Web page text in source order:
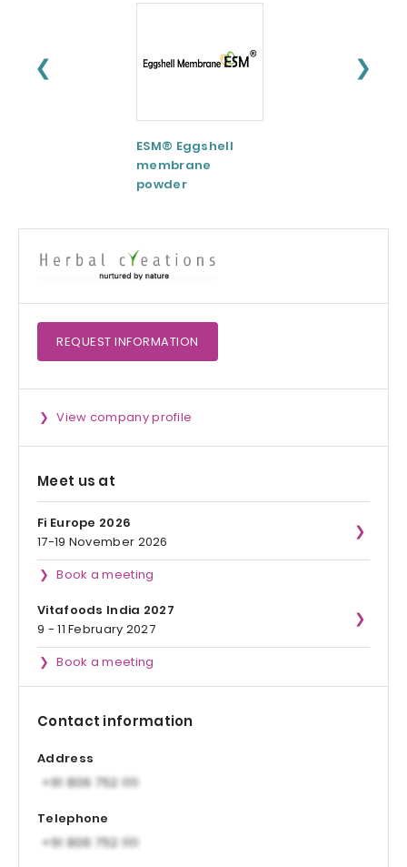
❮ ❯
ESM® Eggshell
membrane
powder
REQUEST INFORMATION
View company profile
Meet us at
Fi Europe 2026
17-19 November 2026
Book a meeting
Vitafoods India 2027
9 - 11 February 2027
Book a meeting
Contact information
Address
Telephone